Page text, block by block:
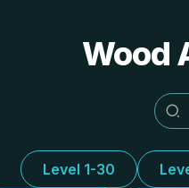
Wood
Level 1-30